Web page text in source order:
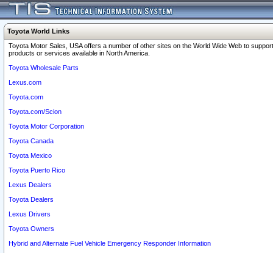
Toyota World Links
Toyota Motor Sales, USA offers a number of other sites on the World Wide Web to
products or services available in North America.
Toyota Wholesale Parts
Lexus.com
Toyota.com
Toyota.com/Scion
Toyota Motor Corporation
Toyota Canada
Toyota Mexico
Toyota Puerto Rico
Lexus Dealers
Toyota Dealers
Lexus Drivers
Toyota Owners
Hybrid and Alternate Fuel Vehicle Emergency Responder Information